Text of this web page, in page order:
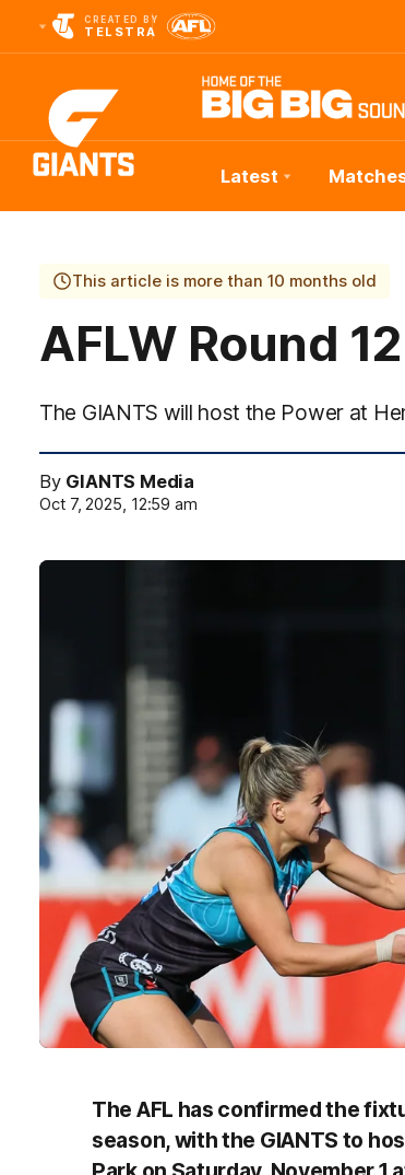
CREATED BY
TELSTRA
Club
Logo
Latest
This article is more than 10 months old
AFLW Round
The GIANTS will host the Power at
By GIANTS Media
Oct 7, 2025, 12:59 am
The AFL has confirmed the
season, with the GIANTS to